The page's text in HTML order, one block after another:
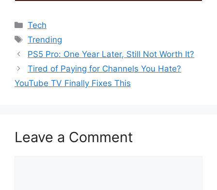
Categories
Tech
Tags
Trending
PS5 Pro: One Year Later, Still Not Worth It?
Tired of Paying for Channels You Hate?
YouTube TV Finally Fixes This
Leave a Comment